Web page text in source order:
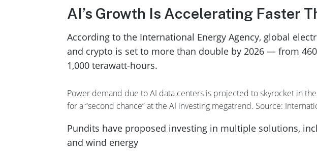
AI’s Growth Is Accelerating Faster
According to the International Energy Agency, global
and crypto is set to more than double by 2026 — from
1,000 terawatt-hours.
Power demand due to AI data centers is projected to skyrocket in
for a “second chance” at the AI investing megatrend. Source:
Pundits have proposed investing in multiple solutions,
and wind energy